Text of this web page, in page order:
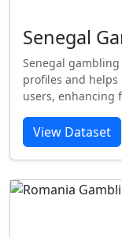
Senegal
Senegal
profiles and
users, enhancing
View Dataset